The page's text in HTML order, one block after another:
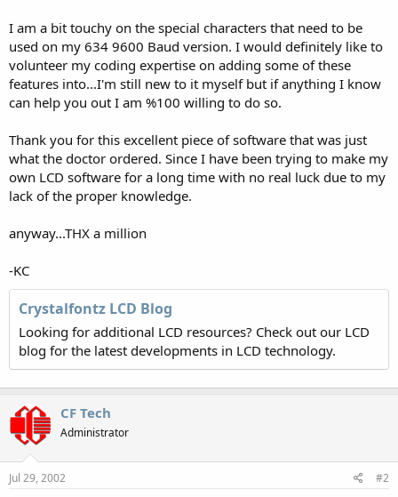
I am a bit touchy on the special characters that need to be
used on my 634 9600 Baud version. I would definitely like to
volunteer my coding expertise on adding some of these
features into...I'm still new to it myself but if anything I know
can help you out I am %100 willing to do so.
Thank you for this excellent piece of software that was just
what the doctor ordered. Since I have been trying to make my
own LCD software for a long time with no real luck due to my
lack of the proper knowledge.
anyway...THX a million
-KC
Crystalfontz LCD Blog
Looking for additional LCD resources? Check out our LCD
blog for the latest developments in LCD technology.
CF Tech
Administrator
Jul 29, 2002 #2